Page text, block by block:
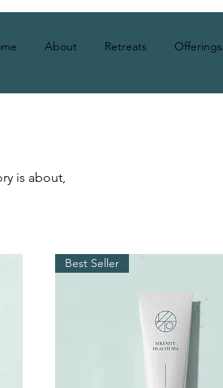
About Retreats Offerings
is about,
Best Seller